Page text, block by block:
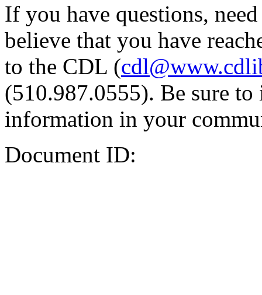
If you have questions,
believe that you have
to the CDL (
(510.987.0555). Be sure
information in your
Document ID: